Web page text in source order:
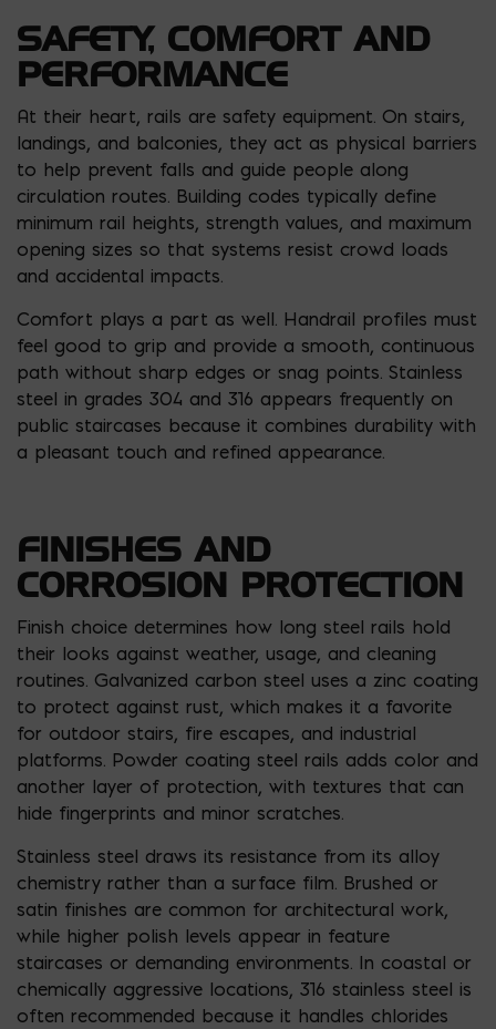
SAFETY, COMFORT AND
PERFORMANCE
At their heart, rails are safety equipment. On stairs,
landings, and balconies, they act as physical barriers
to help prevent falls and guide people along
circulation routes. Building codes typically define
minimum rail heights, strength values, and maximum
opening sizes so that systems resist crowd loads
and accidental impacts.
Comfort plays a part as well. Handrail profiles must
feel good to grip and provide a smooth, continuous
path without sharp edges or snag points. Stainless
steel in grades 304 and 316 appears frequently on
public staircases because it combines durability with
a pleasant touch and refined appearance.
FINISHES AND
CORROSION PROTECTION
Finish choice determines how long steel rails hold
their looks against weather, usage, and cleaning
routines. Galvanized carbon steel uses a zinc coating
to protect against rust, which makes it a favorite
for outdoor stairs, fire escapes, and industrial
platforms. Powder coating steel rails adds color and
another layer of protection, with textures that can
hide fingerprints and minor scratches.
Stainless steel draws its resistance from its alloy
chemistry rather than a surface film. Brushed or
satin finishes are common for architectural work,
while higher polish levels appear in feature
staircases or demanding environments. In coastal or
chemically aggressive locations, 316 stainless steel is
often recommended because it handles chlorides